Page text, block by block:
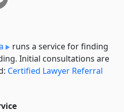
runs a service for finding
Initial consultations are
Certified Lawyer Referral